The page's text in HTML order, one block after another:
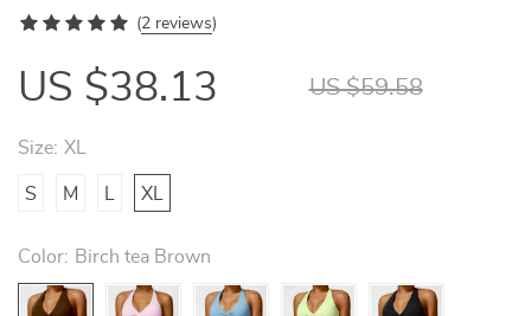
(2 reviews)
US $38.13 US $59.58
Size: XL
XL
S M
Color: Birch tea Brown